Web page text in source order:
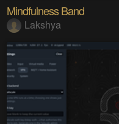
Mindfulness Band
Lakshya